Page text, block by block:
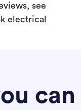
see
electrical
can